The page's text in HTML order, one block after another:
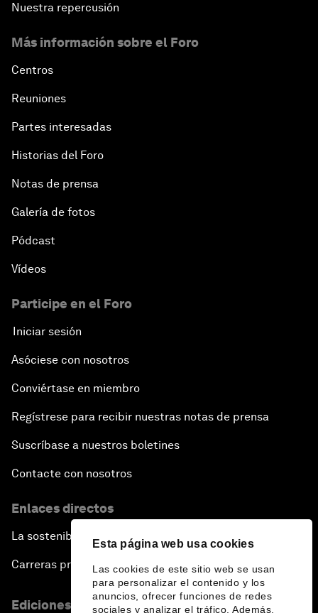
Esta página web usa cookies
Las cookies de este sitio web se usan
para personalizar el contenido y los
anuncios, ofrecer funciones de redes
sociales y analizar el tráfico. Además,
Nuestra repercusión
Más información sobre el Foro
Centros
Reuniones
Partes interesadas
Historias del Foro
Notas de prensa
Galería de fotos
Pódcast
Vídeos
Participe en el Foro
Iniciar sesión
Asóciese con nosotros
Conviértase en miembro
Regístrese para recibir nuestras notas de prensa
Suscríbase a nuestros boletines
Contacte con nosotros
Enlaces directos
La sostenibilidad en el Foro
Carreras profesionales
Ediciones en otros idiomas